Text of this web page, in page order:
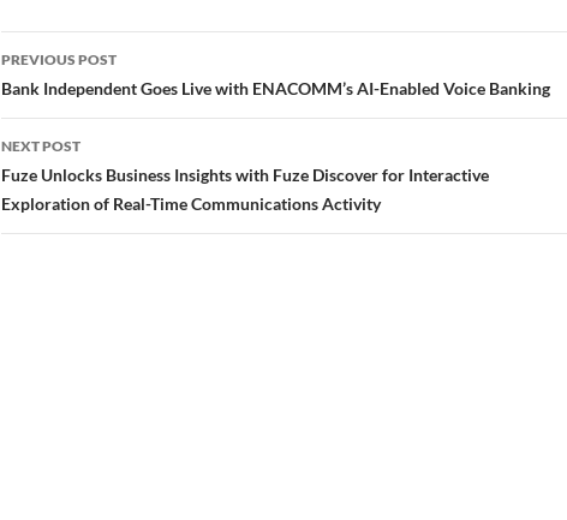
PREVIOUS POST
Bank Independent Goes Live with ENACOMM’s AI-Enabled Voice Banking
NEXT POST
Fuze Unlocks Business Insights with Fuze Discover for Interactive
Exploration of Real-Time Communications Activity